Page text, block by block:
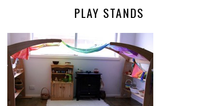
PLAY STANDS